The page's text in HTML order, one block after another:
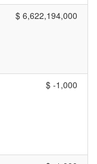
$ 6,622,194,000
$ -1,000